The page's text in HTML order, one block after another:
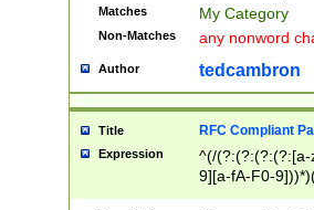
Matches My Category
Non-Matches any nonword
Author tedcambron
Title RFC Compliant
Expression
^(/(?:(?:(?:(?:[a-
9][a-fA-F0-
(?:%[a-fA-F0-